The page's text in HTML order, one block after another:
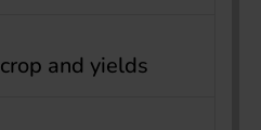
and yields